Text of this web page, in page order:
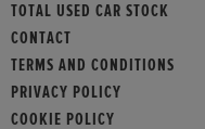
TOTAL USED CAR STOCK
CONTACT
TERMS AND CONDITIONS
PRIVACY POLICY
COOKIE POLICY